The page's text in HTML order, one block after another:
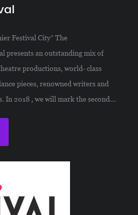
Festival City” The
presents an outstanding mix of
productions, world- class
pieces, renowned writers and
In 2018 , we will mark the second...